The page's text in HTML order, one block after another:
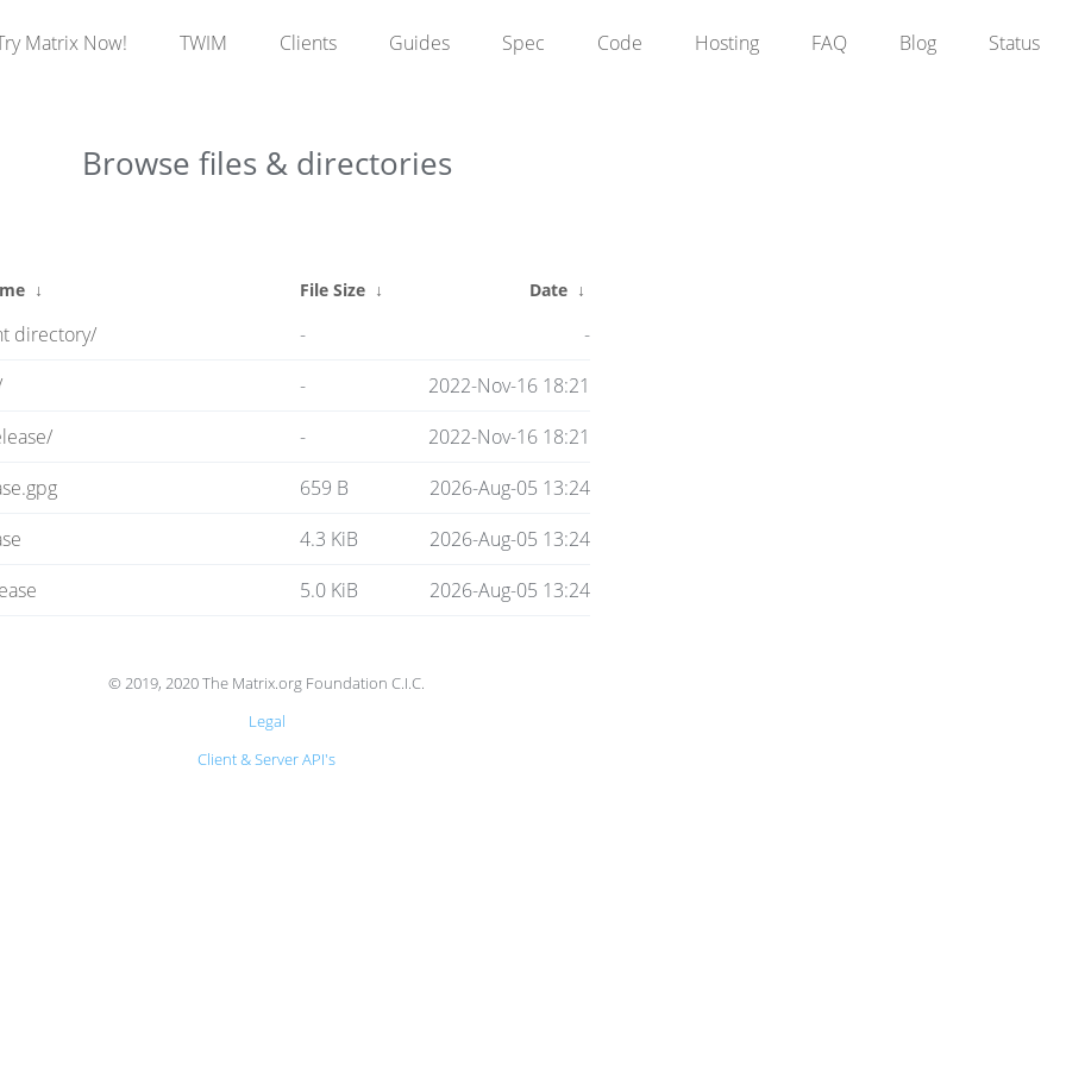
Matrix Now! TWIM Clients Guides Spec Code Hosting FAQ Blog Status
Browse files & directories
↓ File Size ↓ Date ↓
directory/ -
-
-
2022-Nov-16 18:21
-
2022-Nov-16 18:21
659 B
2026-Aug-05 13:24
4.3 KiB
2026-Aug-05 13:24
5.0 KiB 2026-Aug-05 13:24
© 2019, 2020 The Matrix.org Foundation C.I.C.
Legal
Client & Server API's